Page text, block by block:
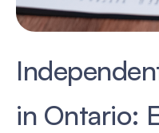
in Ontario: